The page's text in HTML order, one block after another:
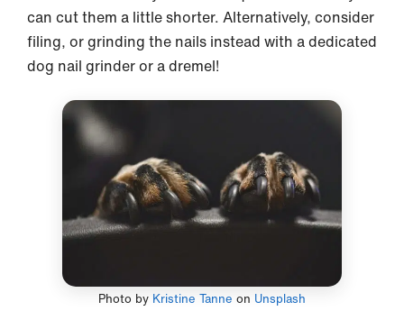
can cut them a little shorter. Alternatively, consider
filing, or grinding the nails instead with a dedicated
dog nail grinder or a dremel!
Photo by Kristine Tanne on Unsplash